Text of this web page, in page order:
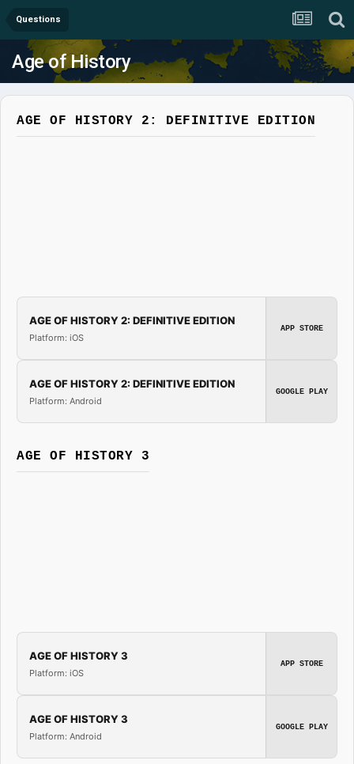
Questions
Age of History
AGE OF HISTORY 2: DEFINITIVE EDITION
AGE OF HISTORY 2: DEFINITIVE EDITION
Platform: iOS
APP STORE
AGE OF HISTORY 2: DEFINITIVE EDITION
Platform: Android
GOOGLE PLAY
AGE OF HISTORY 3
AGE OF HISTORY 3
Platform: iOS
APP STORE
AGE OF HISTORY 3
Platform: Android
GOOGLE PLAY